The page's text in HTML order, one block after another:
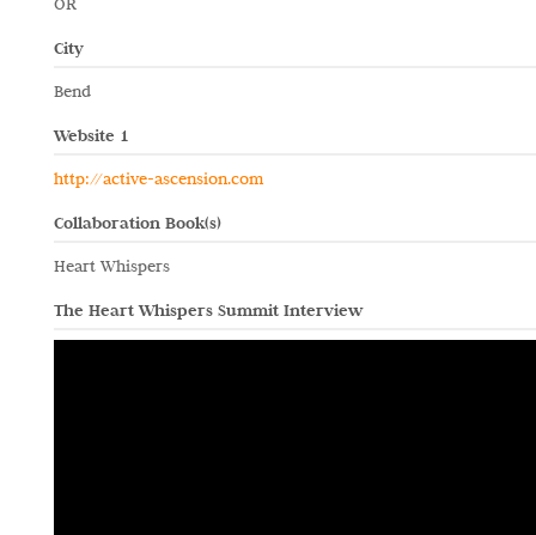
City
Bend
Website 1
http://active-ascension.com
Collaboration Book(s)
Heart Whispers
The Heart Whispers Summit Interview